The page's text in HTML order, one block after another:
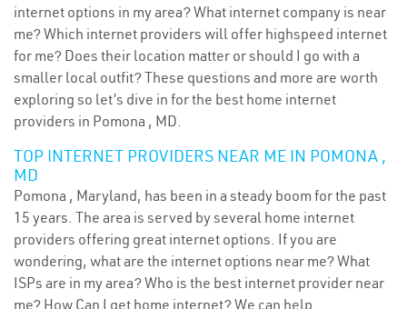
internet options in my area? What internet company is near
me? Which internet providers will offer highspeed internet
for me? Does their location matter or should I go with a
smaller local outfit? These questions and more are worth
exploring so let’s dive in for the best home internet
providers in Pomona , MD.
TOP INTERNET PROVIDERS NEAR ME IN POMONA ,
MD
Pomona , Maryland, has been in a steady boom for the past
15 years. The area is served by several home internet
providers offering great internet options. If you are
wondering, what are the internet options near me? What
ISPs are in my area? Who is the best internet provider near
me? How Can I get home internet? We can help.